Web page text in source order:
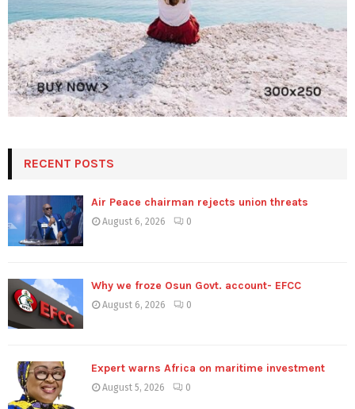
RECENT POSTS
Air Peace chairman rejects union threats
August 6, 2026 0
Why we froze Osun Govt. account- EFCC
August 6, 2026 0
Expert warns Africa on maritime investment
August 5, 2026 0